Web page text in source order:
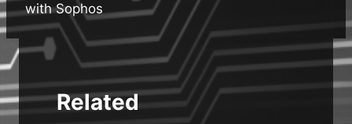
with Sophos
Related